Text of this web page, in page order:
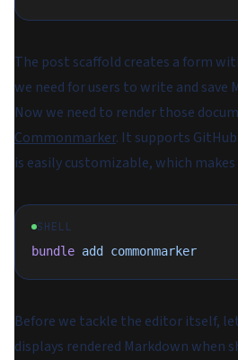
The post scaffold creates a form
we need for users to write and save
Now we need to render those
Commonmarker. It supports
is easily customizable, which
SHELL
bundle add commonmarker
Before we tackle the editor itself,
displays rendered Markdown when